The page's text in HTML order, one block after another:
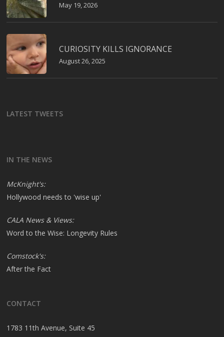
May 19, 2026
CURIOSITY KILLS IGNORANCE
August 26, 2025
LATEST TWEETS
IN THE NEWS
McKnight's:
Hollywood needs to 'wise up'
CALA News & Views:
Word to the Wise: Longevity Rules
Comstock's:
After the Fact
CONTACT
1783 11th Avenue, Suite 45